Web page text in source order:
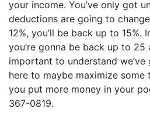
your income. You’ve only got
deductions are going to
12%, you’ll be back up to 15%.
you’re gonna be back up to 25
important to understand
here to maybe maximize some
you put more money in your
367-0819.